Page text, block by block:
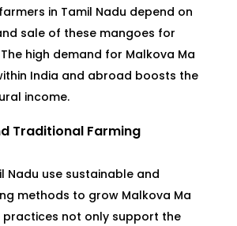
in Tamil Nadu depend on
sale of these mangoes for
high demand for Malkova Ma
India and abroad boosts the
income.
Traditional Farming
Nadu use sustainable and
methods to grow Malkova Ma
practices not only support the